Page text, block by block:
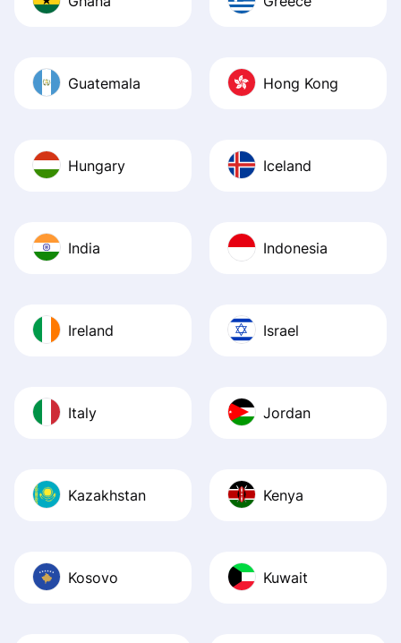
Guatemala Hong Kong
Hungary Iceland
India Indonesia
Ireland Israel
Italy Jordan
Kazakhstan Kenya
Kosovo Kuwait